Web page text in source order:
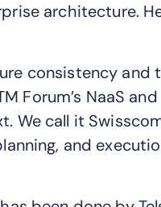
architecture.
consistency and
Forum’s NaaS
We call it
and